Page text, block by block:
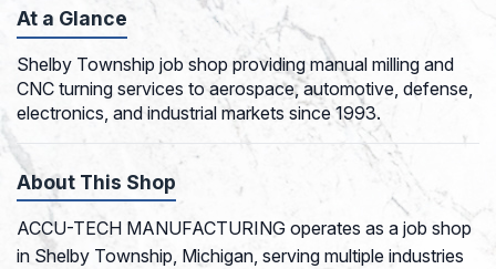
At a Glance
Shelby Township job shop providing manual milling and
CNC turning services to aerospace, automotive, defense,
electronics, and industrial markets since 1993.
About This Shop
ACCU-TECH MANUFACTURING operates as a job shop
in Shelby Township, Michigan, serving multiple industries